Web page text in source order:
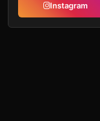
Instagram